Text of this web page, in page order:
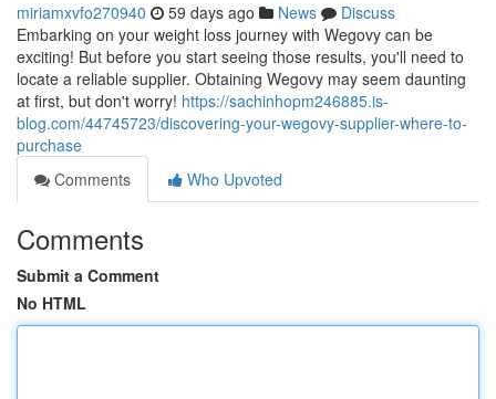
miriamxvfo270940 59 days ago News
Discuss
Embarking on your weight loss journey with Wegovy can be
exciting! But before you start seeing those results, you'll need to
locate a reliable supplier. Obtaining Wegovy may seem daunting
at first, but don't worry! https://sachinhopm246885.is-
blog.com/44745723/discovering-your-wegovy-supplier-where-to-
purchase
Comments
Who Upvoted
Comments
Submit a Comment
No HTML